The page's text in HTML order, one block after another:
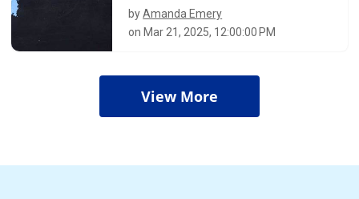
byAmanda Emery
on Mar 21, 2025, 12:00:00 PM
View More